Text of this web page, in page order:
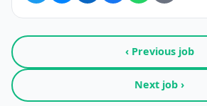
‹ Previous job
Next job ›